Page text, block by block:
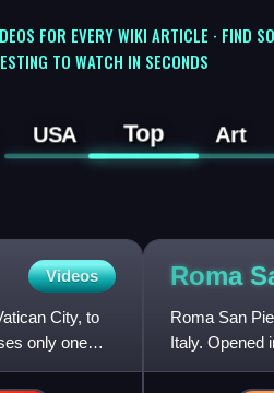
FOR EVERY WIKI ARTICLE · FIND
TO WATCH IN SECONDS
USA Top Art
Videos
City, to
only one
Roma
Roma San
Italy. Opened
junction for the